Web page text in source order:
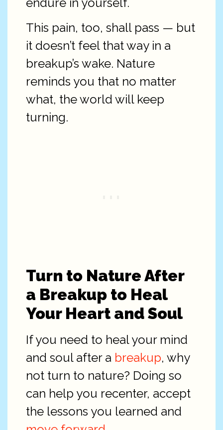
This pain, too, shall pass — but
it doesn’t feel that way in a
breakup’s wake. Nature
reminds you that no matter
what, the world will keep
turning.
Turn to Nature After
a Breakup to Heal
Your Heart and Soul
If you need to heal your mind
and soul after a breakup, why
not turn to nature? Doing so
can help you recenter, accept
the lessons you learned and